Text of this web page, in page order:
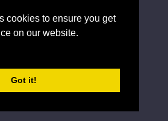
cookies to ensure you get
on our website.
Got it!